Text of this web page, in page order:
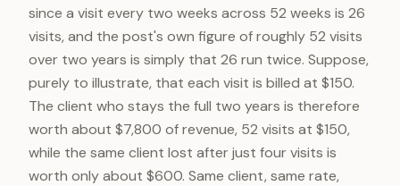
since a visit every two weeks across 52 weeks is 26
visits, and the post's own figure of roughly 52 visits
over two years is simply that 26 run twice. Suppose,
purely to illustrate, that each visit is billed at $150.
The client who stays the full two years is therefore
worth about $7,800 of revenue, 52 visits at $150,
while the same client lost after just four visits is
worth only about $600. Same client, same rate,